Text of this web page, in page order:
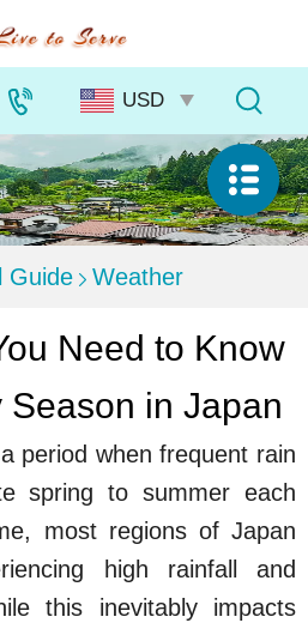
Guide Weather
Need to Know
Season in Japan
period when frequent rain
spring to summer each
most regions of Japan
high rainfall and
this inevitably impacts